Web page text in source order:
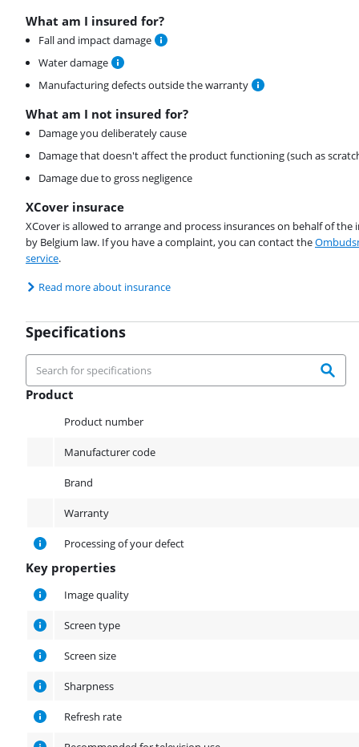
What am I insured for?
Fall and impact damage
Water damage
Manufacturing defects outside the warranty
What am I not insured for?
Damage you deliberately cause
Damage that doesn't affect the product functioning (such as
Damage due to gross negligence
XCover insurace
XCover is allowed to arrange and process insurances on behalf of the
by Belgium law. If you have a complaint, you can contact the
service.
Read more about insurance
Specifications
Product
Product number
Manufacturer code
Brand
Warranty
Processing of your defect
Key properties
Key properties
Image quality
Screen type
Screen size
Sharpness
Refresh rate